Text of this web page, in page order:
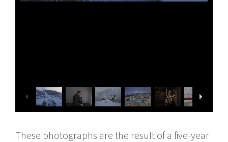
These photographs are the result of a five-year